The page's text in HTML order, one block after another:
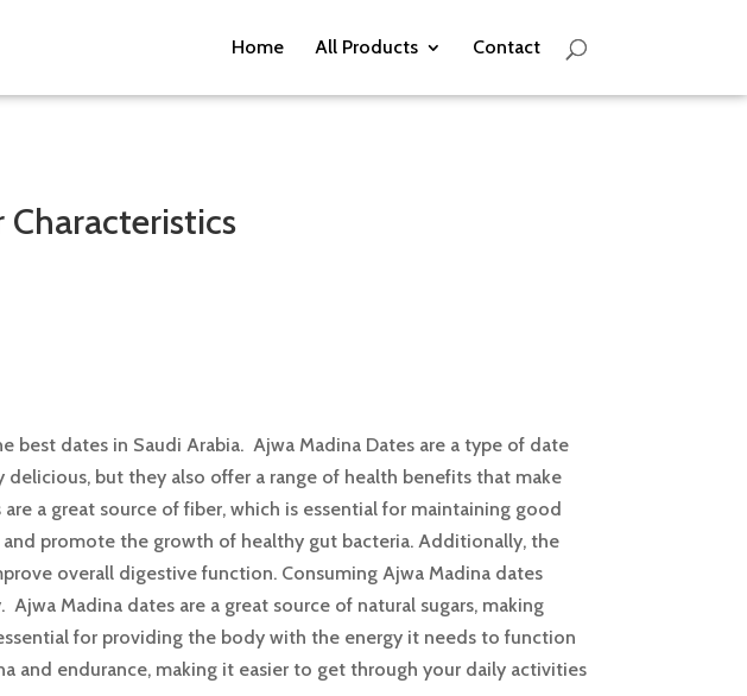
Home All Products Contact
best dates in Saudi Arabia. Ajwa Madina Dates are a type of date
but they also offer a range of health benefits that make
a great source of fiber, which is essential for maintaining good
promote the growth of healthy gut bacteria. Additionally, the
overall digestive function. Consuming Ajwa Madina dates
Madina dates are a great source of natural sugars, making
for providing the body with the energy it needs to function
and endurance, making it easier to get through your daily activities